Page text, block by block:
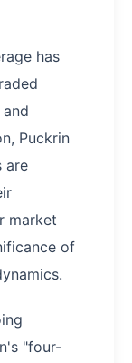
has
Puckrin
are
market
of
"four-